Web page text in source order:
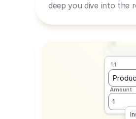
deep you dive into the
1.1
1
1.1
Amount
1